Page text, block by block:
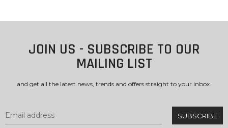
JOIN US - SUBSCRIBE TO OUR
MAILING LIST
and get all the latest news, trends and offers straight to your inbox.